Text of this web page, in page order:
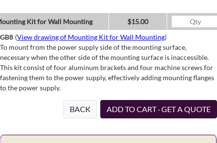
Kit for Wall Mounting
$15.00
GB8 (View drawing of Mounting Kit for Wall Mounting)
To mount from the power supply side of the mounting surface,
necessary when the other side of the mounting surface is inaccessible.
This kit consist of four aluminum brackets and four machine screws for
fastening them to the power supply, effectively adding mounting flanges
to the power supply.
BACK ADD TO CART · GET A QUOTE